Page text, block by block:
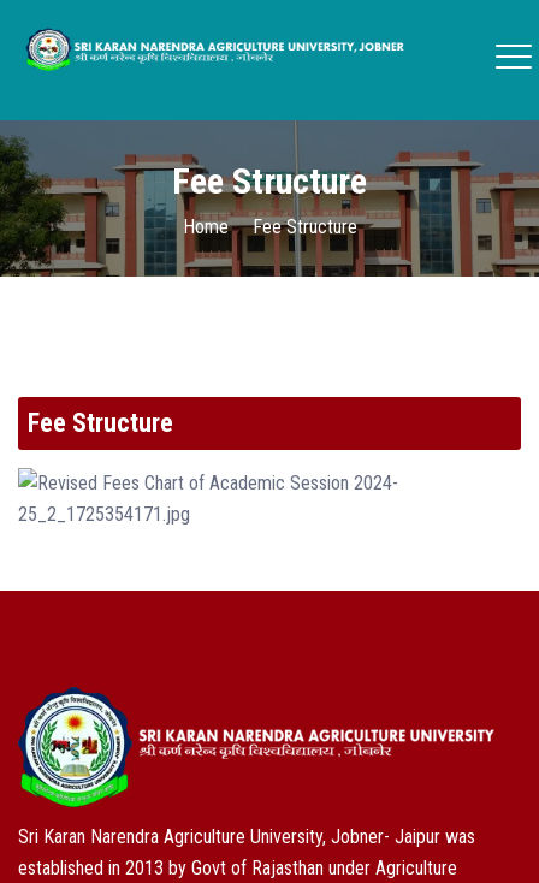
Fee Structure
Home Fee Structure
Fee Structure
Sri Karan Narendra Agriculture University, Jobner- Jaipur was
established in 2013 by Govt of Rajasthan under Agriculture